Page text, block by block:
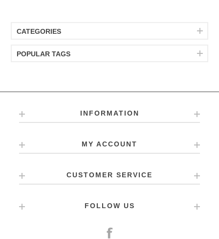
CATEGORIES
POPULAR TAGS
INFORMATION
MY ACCOUNT
CUSTOMER SERVICE
FOLLOW US